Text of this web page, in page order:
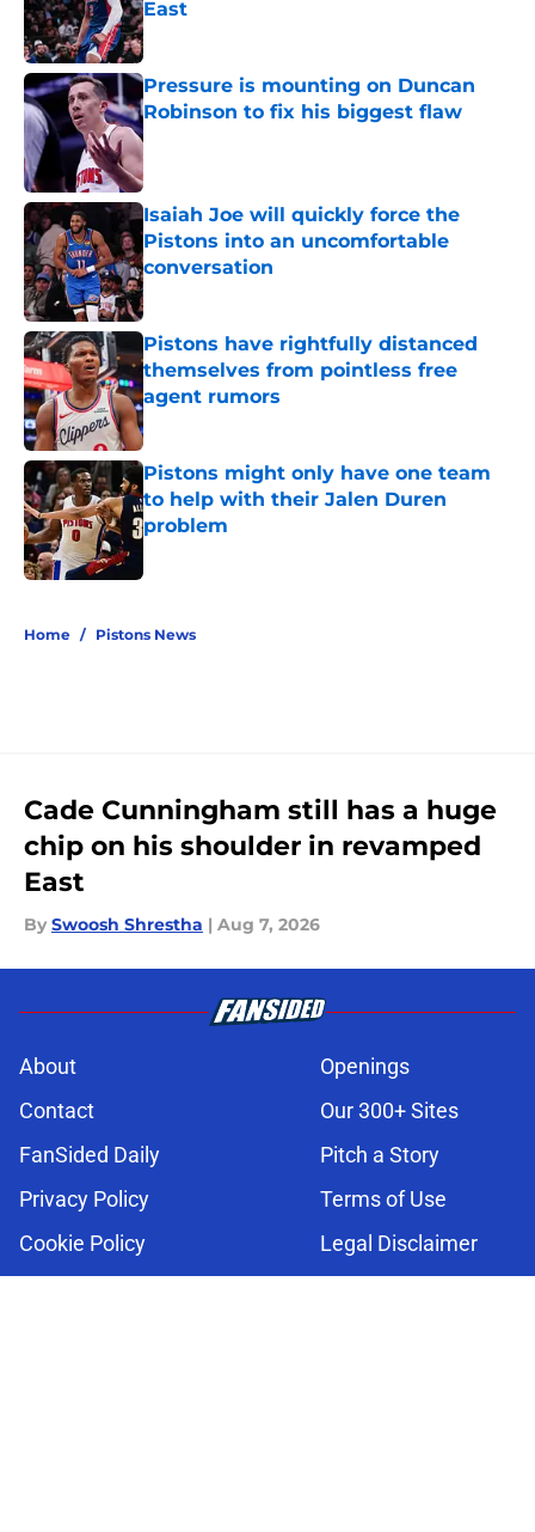
East
Published by on Invalid Date
Pressure is mounting on Duncan
Robinson to fix his biggest flaw
Published by on Invalid Date
Isaiah Joe will quickly force the
Pistons into an uncomfortable
conversation
Published by on Invalid Date
Pistons have rightfully distanced
themselves from pointless free
agent rumors
Published by on Invalid Date
Pistons might only have one team
to help with their Jalen Duren
problem
Home / Pistons News
Cade Cunningham still has a huge
chip on his shoulder in revamped
East
By Swoosh Shrestha | Aug 7, 2026
About
Openings
Contact
Our 300+ Sites
FanSided Daily
Pitch a Story
Privacy Policy
Terms of Use
Cookie Policy
Legal Disclaimer